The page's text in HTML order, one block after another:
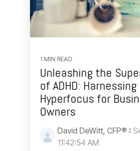
1 MIN READ
Unleashing the
of ADHD: Harnessing
Hyperfocus for
Owners
David DeWitt, CFP® :
11:42:54 AM